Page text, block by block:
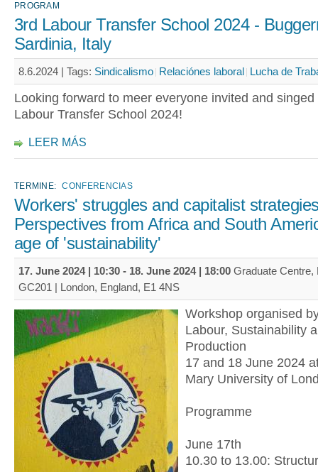
PROGRAM
3rd Labour Transfer School 2024 -
Sardinia, Italy
8.6.2024 | Tags: Sindicalismo Relaciónes laboral Lucha de
Looking forward to meer everyone invited and
Labour Transfer School 2024!
LEER MÁS
TERMINE: CONFERENCIAS
Workers' struggles and capitalist
Perspectives from Africa and South
age of 'sustainability'
17. June 2024 | 10:30 - 18. June 2024 | 18:00 Graduate Centre,
GC201 | London, England, E1 4NS
Workshop organised
Labour, Sustainability
Production
17 and 18 June 2024
Mary University of
Programme
June 17th
10.30 to 13.00: